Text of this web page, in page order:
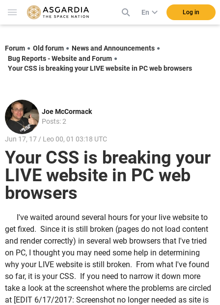
En Log in
Forum Old forum
News and Announcements
Bug Reports - Website and Forum
Your CSS is breaking your LIVE website in PC web browsers
Joe McCormack
Posts: 2
Jun 17, 17 / Leo 00, 01 03:18 UTC
Your CSS is breaking your
LIVE website in PC web
browsers
I've waited around several hours for your live website to
get fixed. Since it is still broken (pages do not load content
and render correctly) in several web browsers that I've tried
on PC, I thought you may need some help in determining
why your LIVE website is still broken. From what I've found
so far, it is your CSS. If you need to narrow it down more
take a look at the screenshot where the problems are circled
at [EDIT 6/17/2017: Screenshot no longer needed as site is